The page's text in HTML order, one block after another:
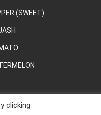
(SWEET)
clicking